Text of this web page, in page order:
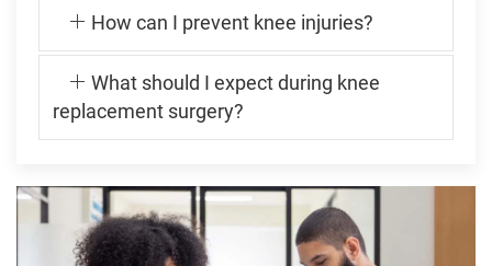
How can I prevent knee injuries?
What should I expect during knee
replacement surgery?